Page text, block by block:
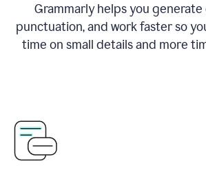
Grammarly helps you generate
punctuation, and work faster so
time on small details and more